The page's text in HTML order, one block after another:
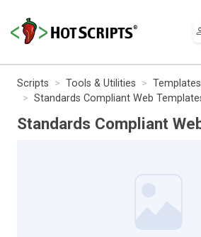
Scripts Tools & Utilities
Templates
Standards Compliant Web
Standards Compliant